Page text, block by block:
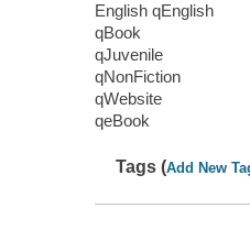
English qEnglish
qBook
qJuvenile
qNonFiction
qWebsite
qeBook
Tags (Add New